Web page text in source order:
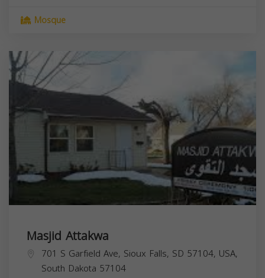
Mosque
Masjid Attakwa
701 S Garfield Ave, Sioux Falls, SD 57104, USA,
South Dakota 57104